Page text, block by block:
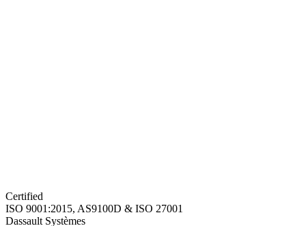
Certified
ISO 9001:2015, AS9100D & ISO 27001
Dassault Systèmes